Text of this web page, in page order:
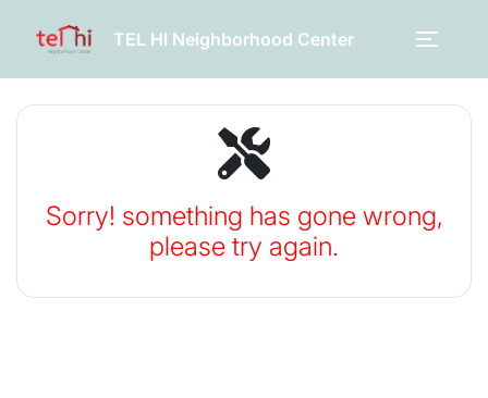
TEL HI Neighborhood Center
Sorry! something has gone wrong,
please try again.